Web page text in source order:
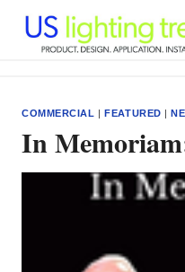
content
COMMERCIAL |FEATURED |
In